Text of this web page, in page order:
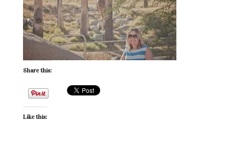
Share this:
Like this: